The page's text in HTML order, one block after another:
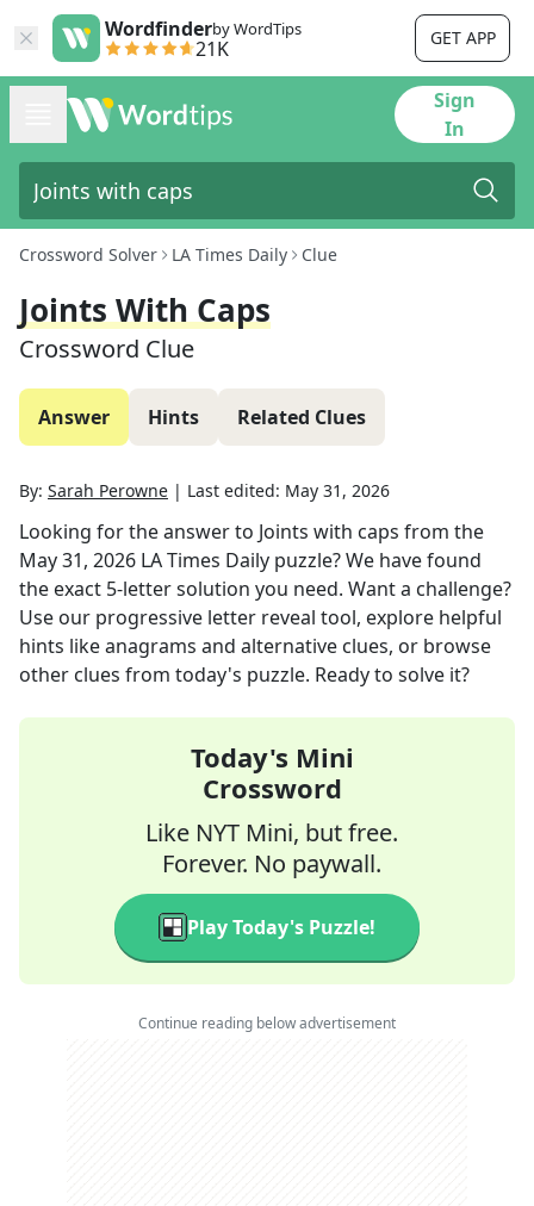
Wordfinderby WordTips
21K GET APP
Sign
In
Crossword Solver LA Times Daily Clue
Joints With Caps
Crossword Clue
Answer Hints Related Clues
By: Sarah Perowne | Last edited: May 31, 2026
Looking for the answer to Joints with caps from the
May 31, 2026 LA Times Daily puzzle? We have found
the exact 5-letter solution you need. Want a challenge?
Use our progressive letter reveal tool, explore helpful
hints like anagrams and alternative clues, or browse
other clues from today's puzzle. Ready to solve it?
Today's Mini
Crossword
Like NYT Mini, but free.
Forever. No paywall.
Play Today's Puzzle!
Continue reading below advertisement